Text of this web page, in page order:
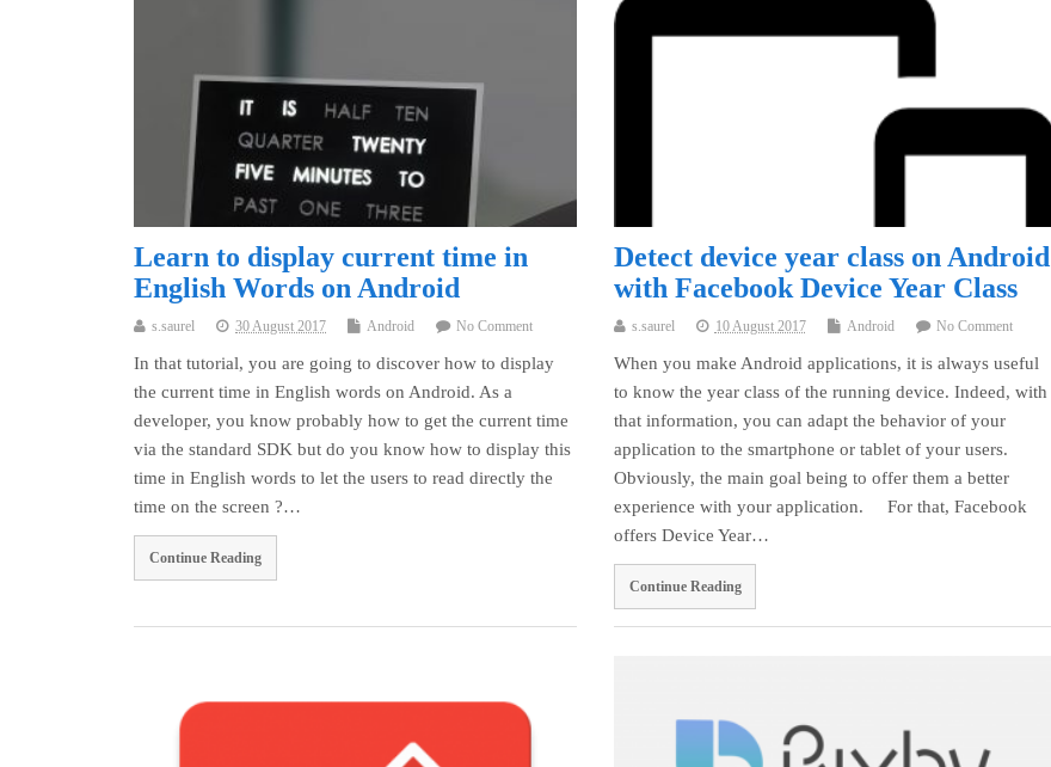
Learn to display current time in
English Words on Android
s.saurel 30 August 2017 Android No Comment
In that tutorial, you are going to discover how to display
the current time in English words on Android. As a
developer, you know probably how to get the current time
via the standard SDK but do you know how to display this
time in English words to let the users to read directly the
time on the screen ?…
Continue Reading
Detect device year class on Android
with Facebook Device Year Class
s.saurel 10 August 2017 Android No Comment
When you make Android applications, it is always useful
to know the year class of the running device. Indeed, with
that information, you can adapt the behavior of your
application to the smartphone or tablet of your users.
Obviously, the main goal being to offer them a better
experience with your application. For that, Facebook
offers Device Year…
Continue Reading